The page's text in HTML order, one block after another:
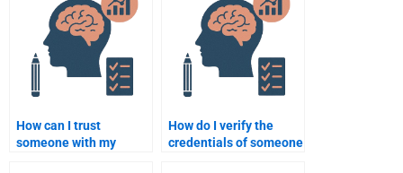
How can I trust
someone with my
How do I verify the
credentials of someone